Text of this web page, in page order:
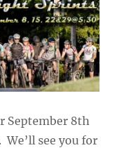
September 8th
We’ll see you for